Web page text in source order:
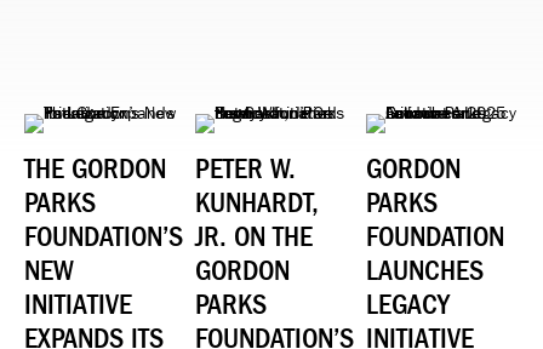
THE GORDON
PARKS
FOUNDATION’S
NEW
INITIATIVE
EXPANDS ITS
PETER W.
KUNHARDT,
JR. ON THE
GORDON
PARKS
FOUNDATION’S
GORDON
PARKS
FOUNDATION
LAUNCHES
LEGACY
INITIATIVE